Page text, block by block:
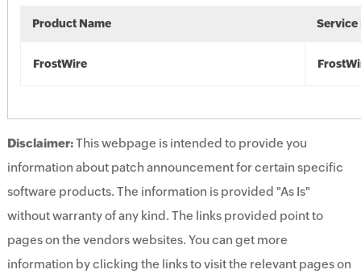
Product Name Service
FrostWire
Disclaimer:This webpage is intended to provide you
information about patch announcement for certain specific
software products. The information is provided "As Is"
without warranty of any kind. The links provided point to
pages on the vendors websites. You can get more
information by clicking the links to visit the relevant pages on